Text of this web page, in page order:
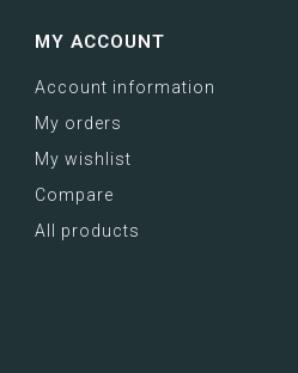
MY ACCOUNT
Account information
My orders
My wishlist
Compare
All products